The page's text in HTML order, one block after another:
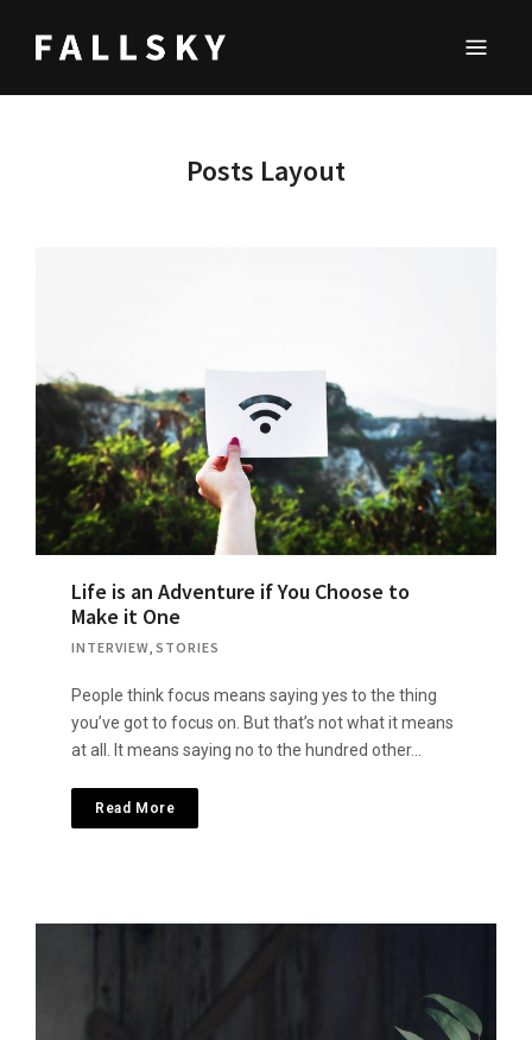
Posts Layout
Life is an Adventure if You Choose to
Make it One
INTERVIEW STORIES
People think focus means saying yes to the thing
you’ve got to focus on. But that’s not what it means
at all. It means saying no to the hundred other…
Read More